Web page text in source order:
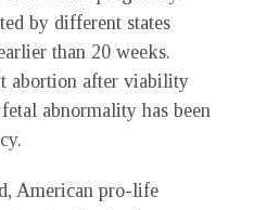
by different states
than 20 weeks.
abortion after viability
abnormality has been
American pro-life